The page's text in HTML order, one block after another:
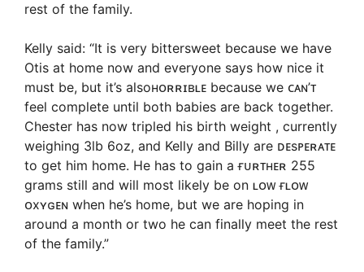
rest of the family.
Kelly said: “It is very bittersweet because we have
Otis at home now and everyone says how nice it
must be, but it’s alsoʜᴏʀʀɪʙʟᴇ because we ᴄᴀɴ’ᴛ
feel complete until both babies are back together.
Chester has now tripled his birth weight , currently
weighing 3lb 6oz, and Kelly and Billy are ᴅᴇsᴘᴇʀᴀᴛᴇ
to get him home. He has to gain a ғᴜʀᴛʜᴇʀ 255
grams still and will most likely be on ʟᴏᴡ ғʟᴏᴡ
ᴏxʏɢᴇɴ when he’s home, but we are hoping in
around a month or two he can finally meet the rest
of the family.”